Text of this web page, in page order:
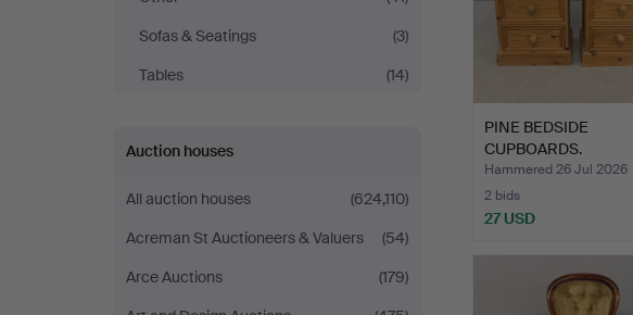
Sofas & Seatings
(3)
Tables
(14)
Auction houses
All auction houses
(624,110)
Acreman St Auctioneers & Valuers
(54)
Arce Auctions
(179)
PINE BEDSIDE
CUPBOARDS.
Hammered 26 Jul 2026
2 bids
27 USD